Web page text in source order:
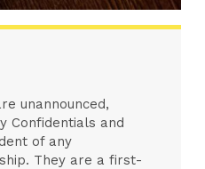
unannounced,
Confidentials and
of any
They are a first-